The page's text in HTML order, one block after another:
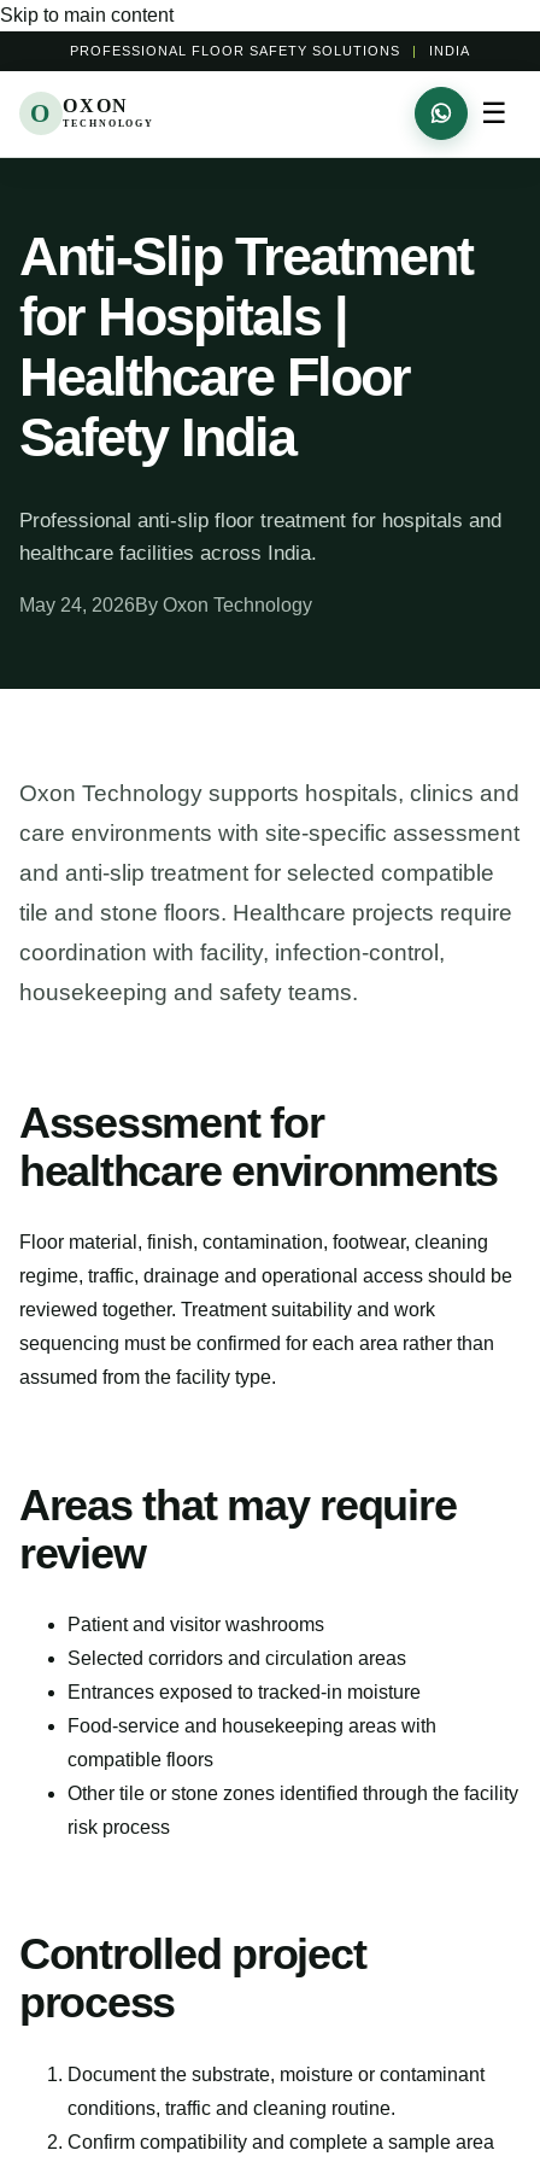
Skip to main content
PROFESSIONAL FLOOR SAFETY SOLUTIONS | INDIA
O OXON
TECHNOLOGY ☰
Anti-Slip Treatment
for Hospitals |
Healthcare Floor
Safety India
Professional anti-slip floor treatment for hospitals and
healthcare facilities across India.
May 24, 2026By Oxon Technology
Oxon Technology supports hospitals, clinics and
care environments with site-specific assessment
and anti-slip treatment for selected compatible
tile and stone floors. Healthcare projects require
coordination with facility, infection-control,
housekeeping and safety teams.
Assessment for
healthcare environments
Floor material, finish, contamination, footwear, cleaning
regime, traffic, drainage and operational access should be
reviewed together. Treatment suitability and work
sequencing must be confirmed for each area rather than
assumed from the facility type.
Areas that may require
review
Patient and visitor washrooms
Selected corridors and circulation areas
Entrances exposed to tracked-in moisture
Food-service and housekeeping areas with
compatible floors
Other tile or stone zones identified through the facility
risk process
Controlled project
process
Document the substrate, moisture or contaminant
conditions, traffic and cleaning routine.
Confirm compatibility and complete a sample area